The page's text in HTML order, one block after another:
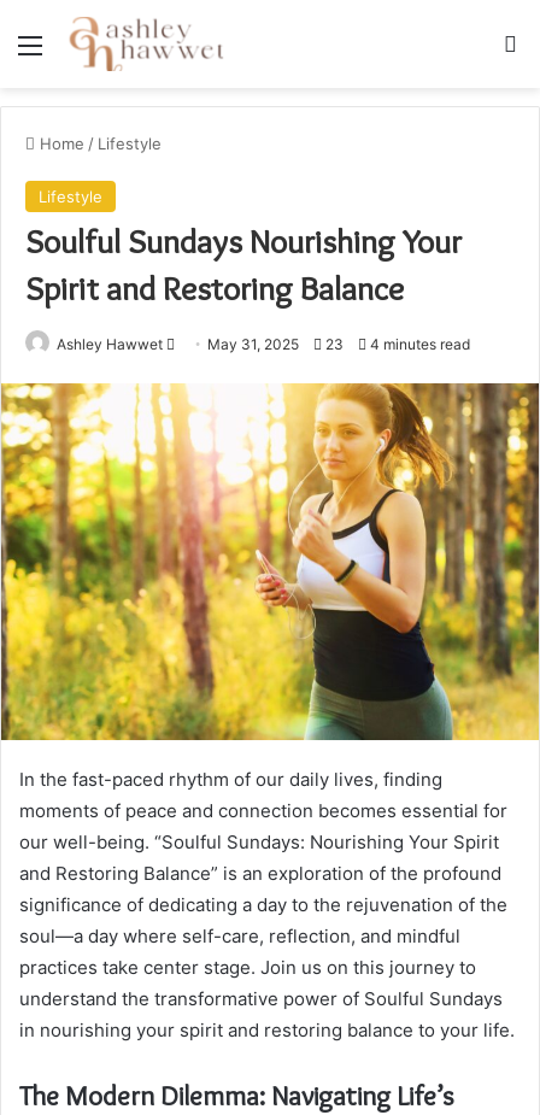
Menu
Home / Lifestyle
Lifestyle
Soulful Sundays Nourishing Your
Spirit and Restoring Balance
Ashley Hawwet
n
e
m
a
i
May 31, 2025 23 4 minutes read
In the fast-paced rhythm of our daily lives, finding
moments of peace and connection becomes essential for
our well-being. “Soulful Sundays: Nourishing Your Spirit
and Restoring Balance” is an exploration of the profound
significance of dedicating a day to the rejuvenation of the
soul—a day where self-care, reflection, and mindful
practices take center stage. Join us on this journey to
understand the transformative power of Soulful Sundays
in nourishing your spirit and restoring balance to your life.
The Modern Dilemma: Navigating Life’s